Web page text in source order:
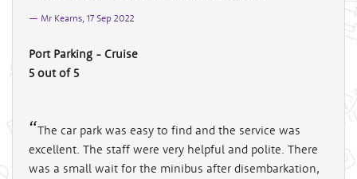
Mr Kearns, 17 Sep 2022
Port Parking - Cruise
5 out of 5
The car park was easy to find and the service was
excellent. The staff were very helpful and polite. There
was a small wait for the minibus after disembarkation,